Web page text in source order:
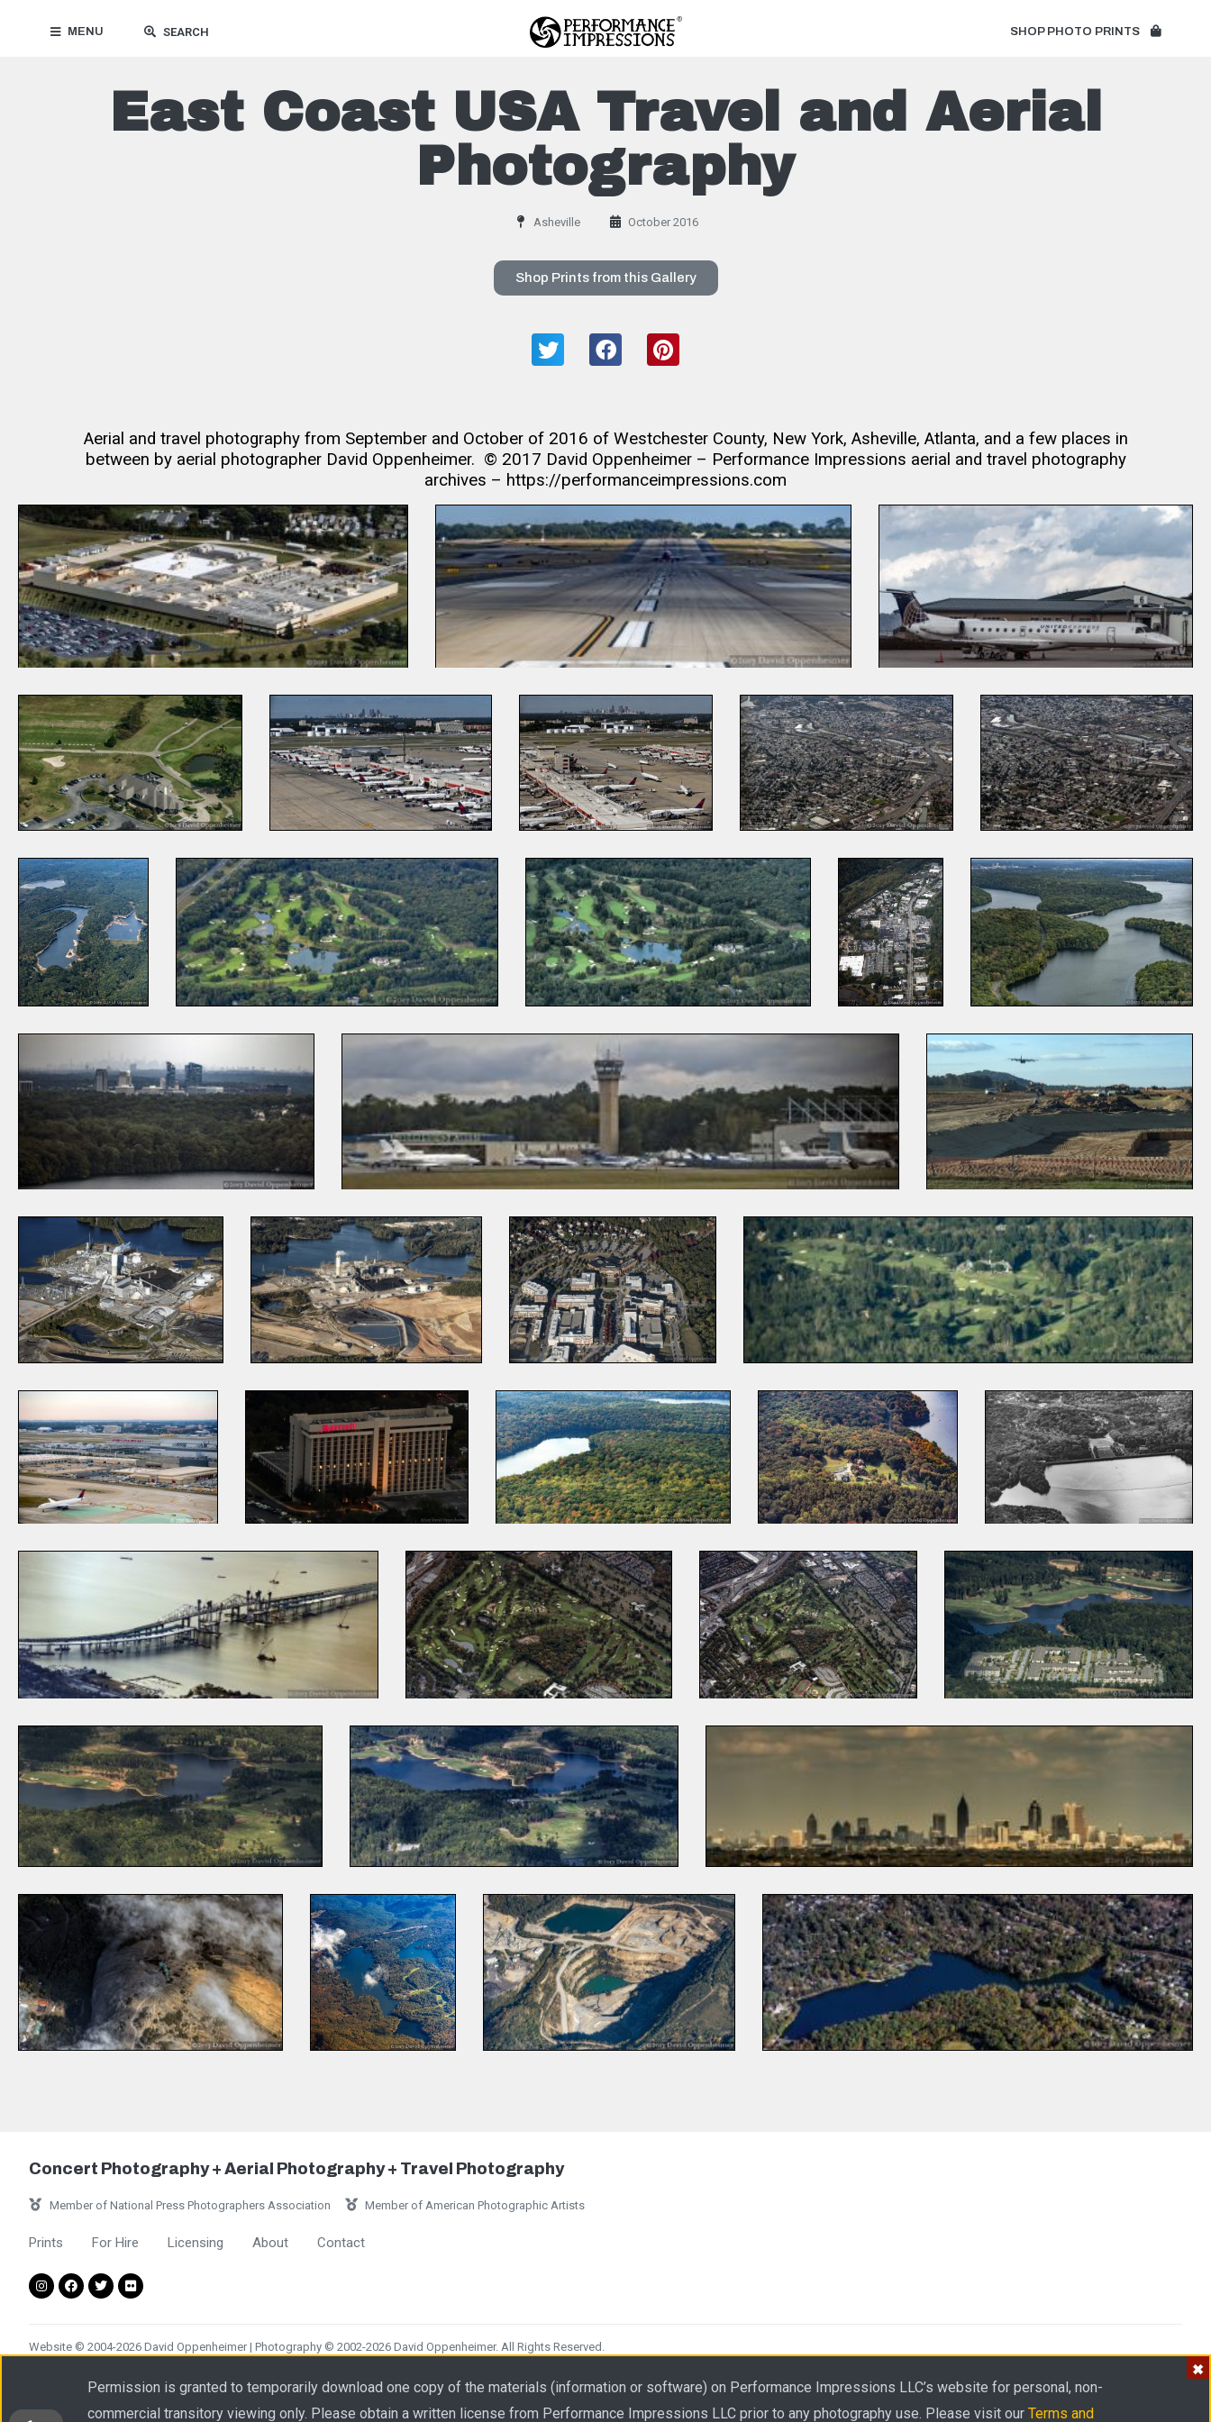
MENU SEARCH SHOP PHOTO PRINTS
East Coast USA Travel and Aerial
Photography
Asheville October 2016
Shop Prints from this Gallery
Aerial and travel photography from September and October of 2016 of Westchester County, New York, Asheville, Atlanta, and a few places in
between by aerial photographer David Oppenheimer. © 2017 David Oppenheimer – Performance Impressions aerial and travel photography
archives – https://performanceimpressions.com
Concert Photography + Aerial Photography + Travel Photography
Member of National Press Photographers Association Member of American Photographic Artists
Prints For Hire Licensing About Contact
Website © 2004-2026 David Oppenheimer | Photography © 2002-2026 David Oppenheimer. All Rights Reserved.
Permission is granted to temporarily download one copy of the materials (information or software) on Performance Impressions LLC’s website for personal, non-
commercial transitory viewing only. Please obtain a written license from Performance Impressions LLC prior to any photography use. Please visit our Terms and